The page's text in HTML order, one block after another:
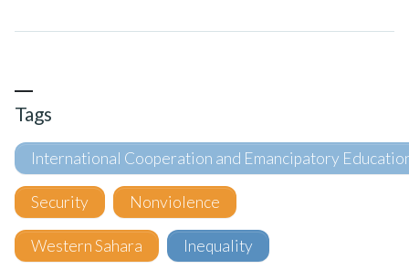
Tags
International Cooperation and Emancipatory
Security Nonviolence
Western Sahara Inequality